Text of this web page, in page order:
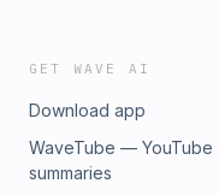
GET WAVE AI
Download app
WaveTube — YouTube
summaries